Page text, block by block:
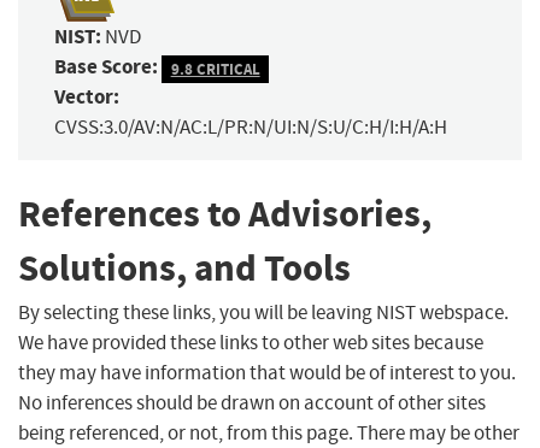
NIST: NVD
Base Score: 9.8 CRITICAL
Vector:
CVSS:3.0/AV:N/AC:L/PR:N/UI:N/S:U/C:H/I:H/A:H
References to Advisories,
Solutions, and Tools
By selecting these links, you will be leaving NIST webspace.
We have provided these links to other web sites because
they may have information that would be of interest to you.
No inferences should be drawn on account of other sites
being referenced, or not, from this page. There may be other